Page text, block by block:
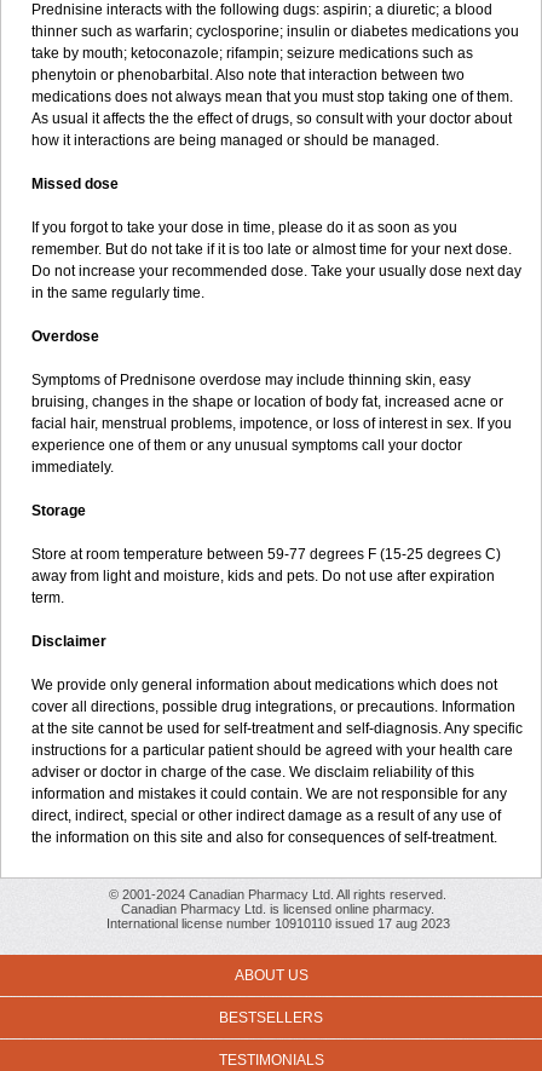
Prednisine interacts with the following dugs: aspirin; a diuretic; a blood
thinner such as warfarin; cyclosporine; insulin or diabetes medications you
take by mouth; ketoconazole; rifampin; seizure medications such as
phenytoin or phenobarbital. Also note that interaction between two
medications does not always mean that you must stop taking one of them.
As usual it affects the the effect of drugs, so consult with your doctor about
how it interactions are being managed or should be managed.
Missed dose
If you forgot to take your dose in time, please do it as soon as you
remember. But do not take if it is too late or almost time for your next dose.
Do not increase your recommended dose. Take your usually dose next day
in the same regularly time.
Overdose
Symptoms of Prednisone overdose may include thinning skin, easy
bruising, changes in the shape or location of body fat, increased acne or
facial hair, menstrual problems, impotence, or loss of interest in sex. If you
experience one of them or any unusual symptoms call your doctor
immediately.
Storage
Store at room temperature between 59-77 degrees F (15-25 degrees C)
away from light and moisture, kids and pets. Do not use after expiration
term.
Disclaimer
We provide only general information about medications which does not
cover all directions, possible drug integrations, or precautions. Information
at the site cannot be used for self-treatment and self-diagnosis. Any specific
instructions for a particular patient should be agreed with your health care
adviser or doctor in charge of the case. We disclaim reliability of this
information and mistakes it could contain. We are not responsible for any
direct, indirect, special or other indirect damage as a result of any use of
the information on this site and also for consequences of self-treatment.
© 2001-2024 Canadian Pharmacy Ltd. All rights reserved.
Canadian Pharmacy Ltd. is licensed online pharmacy.
International license number 10910110 issued 17 aug 2023
ABOUT US
BESTSELLERS
TESTIMONIALS